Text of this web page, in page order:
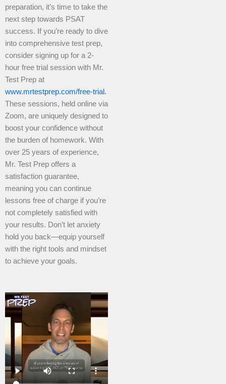
preparation, it’s time to take the
next step towards PSAT
success. If you’re ready to dive
into comprehensive test prep,
consider signing up for a 2-
hour free trial session with Mr.
Test Prep at
www.mrtestprep.com/free-trial.
These sessions, held online via
Zoom, are uniquely designed to
boost your confidence without
the burden of homework. With
over 25 years of experience,
Mr. Test Prep offers a
satisfaction guarantee,
meaning you can continue
lessons free of charge if you’re
not completely satisfied with
your results. Don’t let anxiety
hold you back—equip yourself
with the right tools and mindset
to achieve your goals.